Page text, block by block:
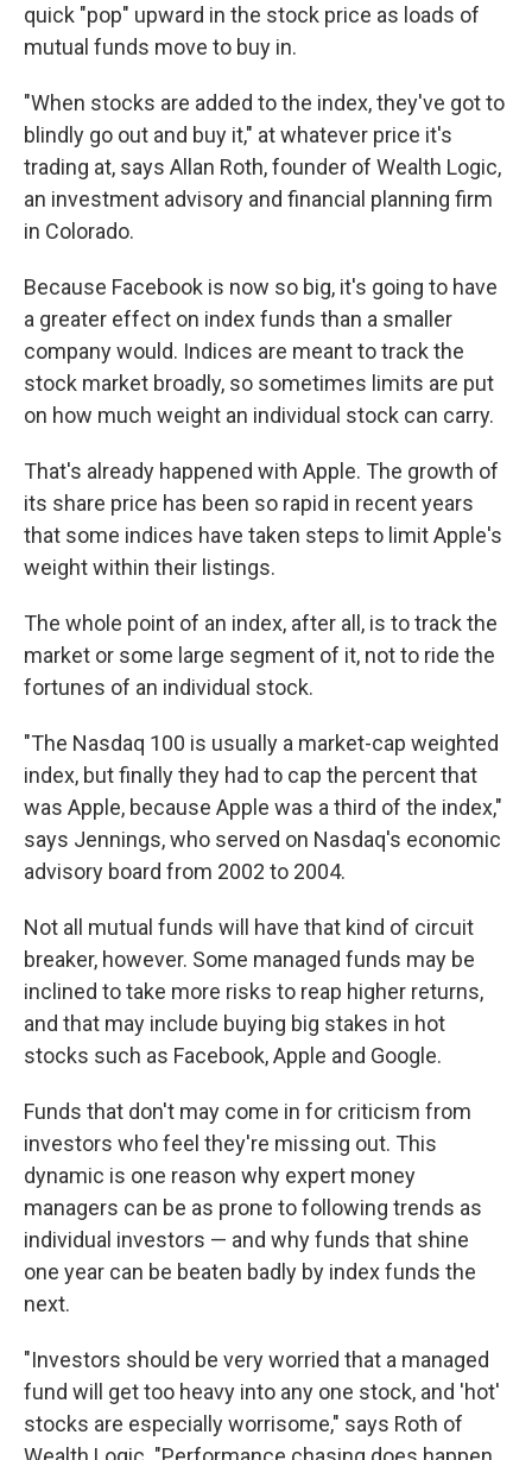
quick "pop" upward in the stock price as loads of
mutual funds move to buy in.
"When stocks are added to the index, they've got to
blindly go out and buy it," at whatever price it's
trading at, says Allan Roth, founder of Wealth Logic,
an investment advisory and financial planning firm
in Colorado.
Because Facebook is now so big, it's going to have
a greater effect on index funds than a smaller
company would. Indices are meant to track the
stock market broadly, so sometimes limits are put
on how much weight an individual stock can carry.
That's already happened with Apple. The growth of
its share price has been so rapid in recent years
that some indices have taken steps to limit Apple's
weight within their listings.
The whole point of an index, after all, is to track the
market or some large segment of it, not to ride the
fortunes of an individual stock.
"The Nasdaq 100 is usually a market-cap weighted
index, but finally they had to cap the percent that
was Apple, because Apple was a third of the index,"
says Jennings, who served on Nasdaq's economic
advisory board from 2002 to 2004.
Not all mutual funds will have that kind of circuit
breaker, however. Some managed funds may be
inclined to take more risks to reap higher returns,
and that may include buying big stakes in hot
stocks such as Facebook, Apple and Google.
Funds that don't may come in for criticism from
investors who feel they're missing out. This
dynamic is one reason why expert money
managers can be as prone to following trends as
individual investors — and why funds that shine
one year can be beaten badly by index funds the
next.
"Investors should be very worried that a managed
fund will get too heavy into any one stock, and 'hot'
stocks are especially worrisome," says Roth of